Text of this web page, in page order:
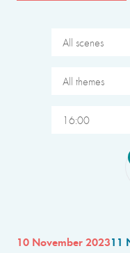
All scenes
All themes
16:00
10 November 202311